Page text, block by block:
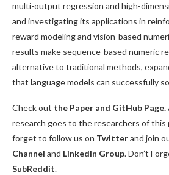
multi-output regression and high-
and investigating its applications in
reward modeling and vision-based
results make sequence-based numeric
alternative to traditional methods,
that language models can successfully
Check out the Paper and GitHub Page.
research goes to the researchers of this
forget to follow us on Twitterand join
Channel and LinkedIn Group. Don’t
SubReddit.